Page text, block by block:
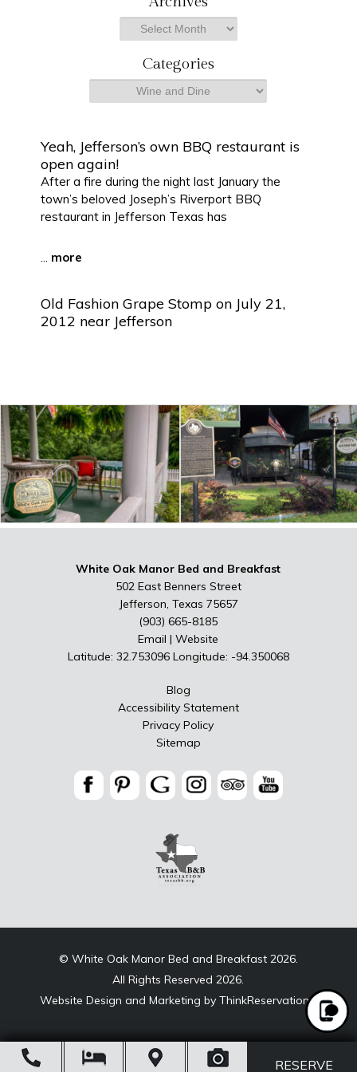
Archives
Categories
Categories
Yeah, Jefferson’s own BBQ restaurant is
open again!
After a fire during the night last January the
town’s beloved Joseph’s Riverport BBQ
restaurant in Jefferson Texas has
more
Old Fashion Grape Stomp on July 21,
2012 near Jefferson
White Oak Manor Bed and Breakfast
502 East Benners Street
Jefferson, Texas 75657
(903) 665-8185
Email |Website
Latitude: 32.753096 Longitude: -94.350068
Blog
Accessibility Statement
Privacy Policy
Sitemap
© White Oak Manor Bed and Breakfast 2026.
All Rights Reserved 2026.
Website Design and Marketing by ThinkReservations.
RESERVE